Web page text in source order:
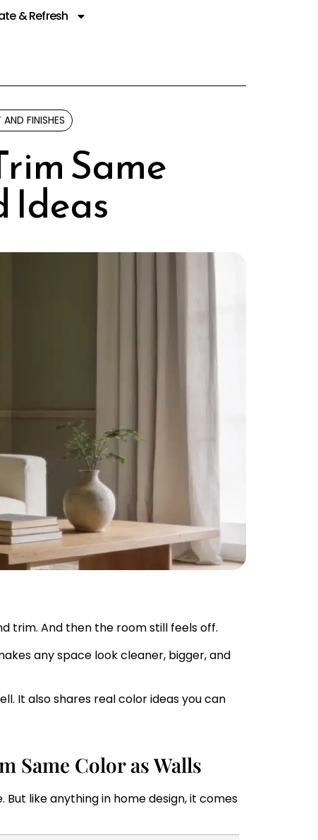
& Refresh
AND FINISHES
Same
Ideas
trim. And then the room still feels off.
any space look cleaner, bigger, and
It also shares real color ideas you can
Same Color as Walls
like anything in home design, it comes